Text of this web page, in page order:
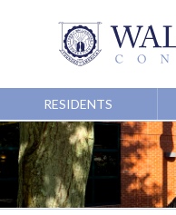
RESIDENTS